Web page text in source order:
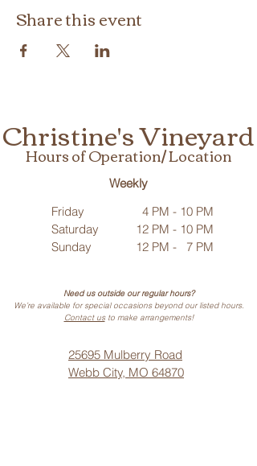
Share this event
Christine's Vineyard
Hours of Operation/ Location
Weekly
Friday
Saturday
Sunday
4 PM - 10 PM
12 PM - 10 PM
12 PM - 7 PM
Need us outside our regular hours?
We’re available for special occasions beyond our listed hours.
Contact usto make arrangements!
25695 Mulberry Road
Webb City, MO 64870